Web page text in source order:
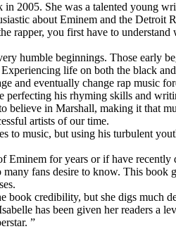
2005. She was a talented young
about Eminem and the Detroit
rapper, you first have to
humble beginnings. Those early
life on both the black
and eventually change rap music
perfecting his rhyming skills and
believe in Marshall, making it that
artists of our time.
to music, but using his turbulent
Eminem for years or if have
many fans desire to know. This
book credibility, but she digs much
has been given her readers a
”